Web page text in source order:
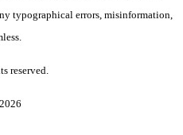
typographical errors, misinformation,
reserved.